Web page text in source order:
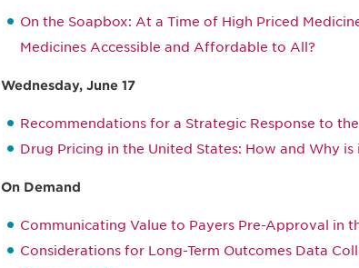
On the Soapbox: At a Time of High Priced
Medicines Accessible and Affordable to All?
Wednesday, June 17
Recommendations for a Strategic Response to
Drug Pricing in the United States: How and Why
On Demand
Communicating Value to Payers Pre-Approval in
Considerations for Long-Term Outcomes Data